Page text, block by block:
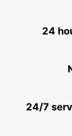
SKELLEFTEA -
24
24/7